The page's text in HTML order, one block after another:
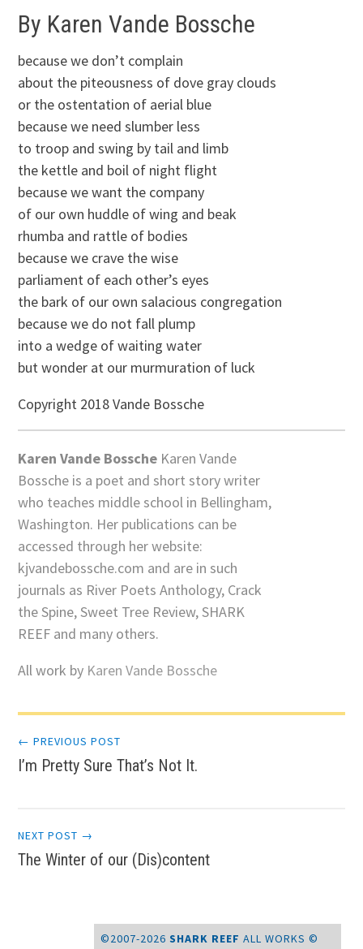
By Karen Vande Bossche
because we don’t complain
about the piteousness of dove gray clouds
or the ostentation of aerial blue
because we need slumber less
to troop and swing by tail and limb
the kettle and boil of night flight
because we want the company
of our own huddle of wing and beak
rhumba and rattle of bodies
because we crave the wise
parliament of each other’s eyes
the bark of our own salacious congregation
because we do not fall plump
into a wedge of waiting water
but wonder at our murmuration of luck
Copyright 2018 Vande Bossche
Karen Vande Bossche Karen Vande
Bossche is a poet and short story writer
who teaches middle school in Bellingham,
Washington. Her publications can be
accessed through her website:
kjvandebossche.com and are in such
journals as River Poets Anthology, Crack
the Spine, Sweet Tree Review, SHARK
REEF and many others.
All work by Karen Vande Bossche
Post
navigation
← PREVIOUS POST
I’m Pretty Sure That’s Not It.
NEXT POST →
The Winter of our (Dis)content
©2007-2026SHARK REEF ALL WORKS ©